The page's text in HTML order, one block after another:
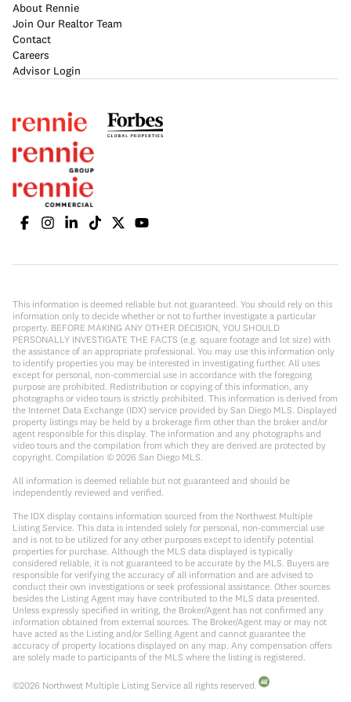
About Rennie
Join Our Realtor Team
Contact
Careers
Advisor Login
This information is deemed reliable but not guaranteed. You should rely on this
information only to decide whether or not to further investigate a particular
property. BEFORE MAKING ANY OTHER DECISION, YOU SHOULD
PERSONALLY INVESTIGATE THE FACTS (e.g. square footage and lot size) with
the assistance of an appropriate professional. You may use this information only
to identify properties you may be interested in investigating further. All uses
except for personal, non-commercial use in accordance with the foregoing
purpose are prohibited. Redistribution or copying of this information, any
photographs or video tours is strictly prohibited. This information is derived from
the Internet Data Exchange (IDX) service provided by San Diego MLS. Displayed
property listings may be held by a brokerage firm other than the broker and/or
agent responsible for this display. The information and any photographs and
video tours and the compilation from which they are derived are protected by
copyright. Compilation © 2026 San Diego MLS.
All information is deemed reliable but not guaranteed and should be
independently reviewed and verified.
The IDX display contains information sourced from the Northwest Multiple
Listing Service. This data is intended solely for personal, non-commercial use
and is not to be utilized for any other purposes except to identify potential
properties for purchase. Although the MLS data displayed is typically
considered reliable, it is not guaranteed to be accurate by the MLS. Buyers are
responsible for verifying the accuracy of all information and are advised to
conduct their own investigations or seek professional assistance. Other sources
besides the Listing Agent may have contributed to the MLS data presented.
Unless expressly specified in writing, the Broker/Agent has not confirmed any
information obtained from external sources. The Broker/Agent may or may not
have acted as the Listing and/or Selling Agent and cannot guarantee the
accuracy of property locations displayed on any map. Any compensation offers
are solely made to participants of the MLS where the listing is registered.
©2026 Northwest Multiple Listing Service all rights reserved.